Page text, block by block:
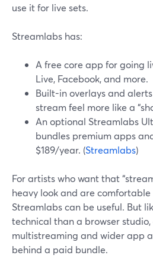
use it for live sets.
Streamlabs has:
A free core app for going
Live, Facebook, and more.
Built-in overlays and
stream feel more like a
An optional Streamlabs
bundles premium apps
$189/year. (Streamlabs)
For artists who want that
heavy look and are
Streamlabs can be useful. But
technical than a browser
multistreaming and wider app
behind a paid bundle.